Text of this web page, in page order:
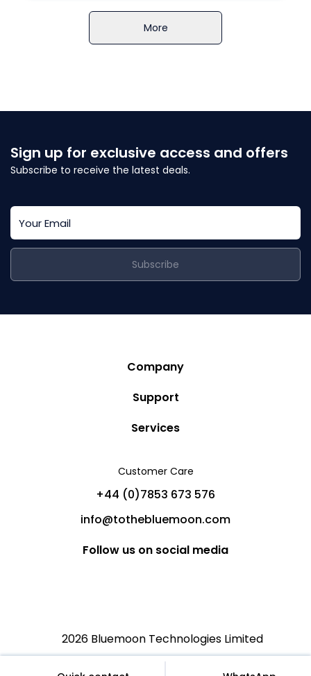
More
Sign up for exclusive access and offers
Subscribe to receive the latest deals.
Subscribe
Customer Care
+44 (0)7853 673 576
info@tothebluemoon.com
Follow us on social media
Company
Story
Blog
Partners
Help
Sitemap
Support
Privacy Policy
Cancellation Policy
Services
Charter Yachts
Private Jet Charters
2026 Bluemoon Technologies Limited
English (US)